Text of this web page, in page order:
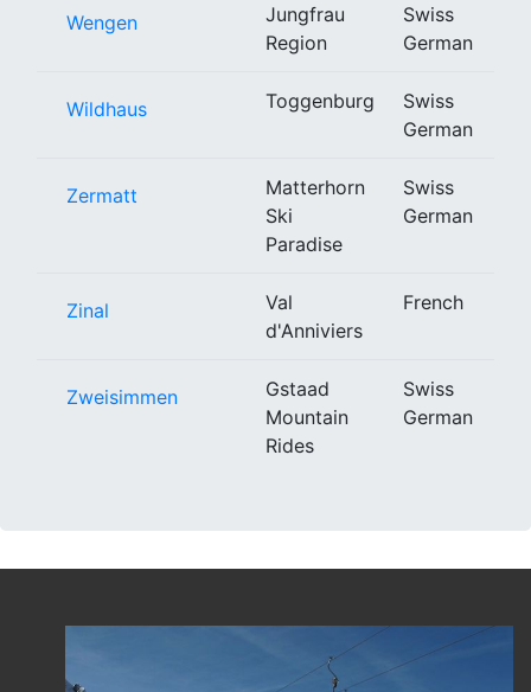
Wengen
Jungfrau
Region
Swiss
German
Wildhaus Toggenburg
Swiss
German
Zermatt
Matterhorn
Ski
Paradise
Swiss
German
Zinal
Val
d'Anniviers
French
Zweisimmen
Gstaad
Mountain
Rides
Swiss
German